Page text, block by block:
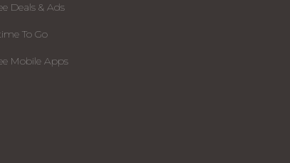
Deals & Ads
To Go
Mobile Apps